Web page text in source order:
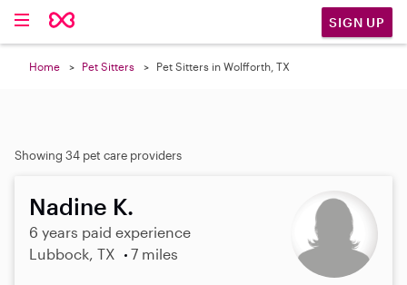
SIGN UP
Home Pet Sitters Pet Sitters in Wolfforth, TX
Showing 34 pet care providers
Nadine K.
6 years paid experience
Lubbock, TX
7 miles